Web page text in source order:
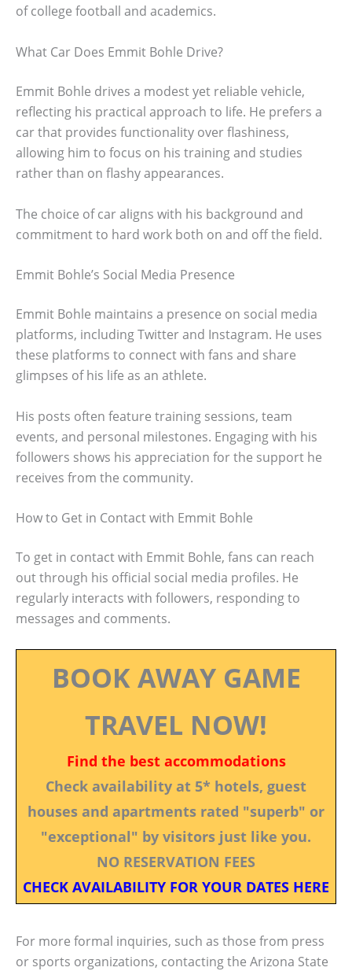
of college football and academics.
What Car Does Emmit Bohle Drive?
Emmit Bohle drives a modest yet reliable vehicle,
reflecting his practical approach to life. He prefers a
car that provides functionality over flashiness,
allowing him to focus on his training and studies
rather than on flashy appearances.
The choice of car aligns with his background and
commitment to hard work both on and off the field.
Emmit Bohle’s Social Media Presence
Emmit Bohle maintains a presence on social media
platforms, including Twitter and Instagram. He uses
these platforms to connect with fans and share
glimpses of his life as an athlete.
His posts often feature training sessions, team
events, and personal milestones. Engaging with his
followers shows his appreciation for the support he
receives from the community.
How to Get in Contact with Emmit Bohle
To get in contact with Emmit Bohle, fans can reach
out through his official social media profiles. He
regularly interacts with followers, responding to
messages and comments.
BOOK AWAY GAME
TRAVEL NOW!
Find the best accommodations
Check availability at 5* hotels, guest
houses and apartments rated "superb" or
"exceptional" by visitors just like you.
NO RESERVATION FEES
CHECK AVAILABILITY FOR YOUR DATES HERE
For more formal inquiries, such as those from press
or sports organizations, contacting the Arizona State